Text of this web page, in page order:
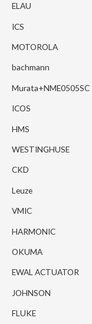
ELAU
ICS
MOTOROLA
bachmann
Murata+NME0505SC
ICOS
HMS
WESTINGHUSE
CKD
Leuze
VMIC
HARMONIC
OKUMA
EWAL ACTUATOR
JOHNSON
FLUKE